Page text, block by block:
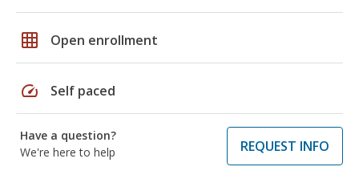
grid_on Open enrollment
speed Self paced
Have a question?
We're here to help
REQUEST INFO